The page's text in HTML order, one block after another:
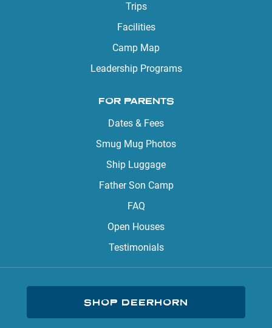
Trips
Facilities
Camp Map
Leadership Programs
FOR PARENTS
Dates & Fees
Smug Mug Photos
Ship Luggage
Father Son Camp
FAQ
Open Houses
Testimonials
SHOP DEERHORN